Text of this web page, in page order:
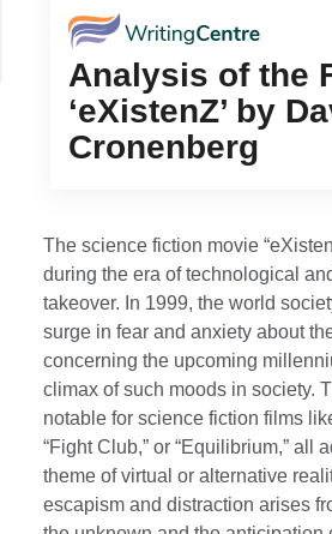
Analysis of the
‘eXistenZ’ by
Cronenberg
The science fiction movie
during the era of technological
takeover. In 1999, the world
surge in fear and anxiety about
concerning the upcoming
climax of such moods in society.
notable for science fiction films
“Fight Club,” or “Equilibrium,” all
theme of virtual or alternative
escapism and distraction arises